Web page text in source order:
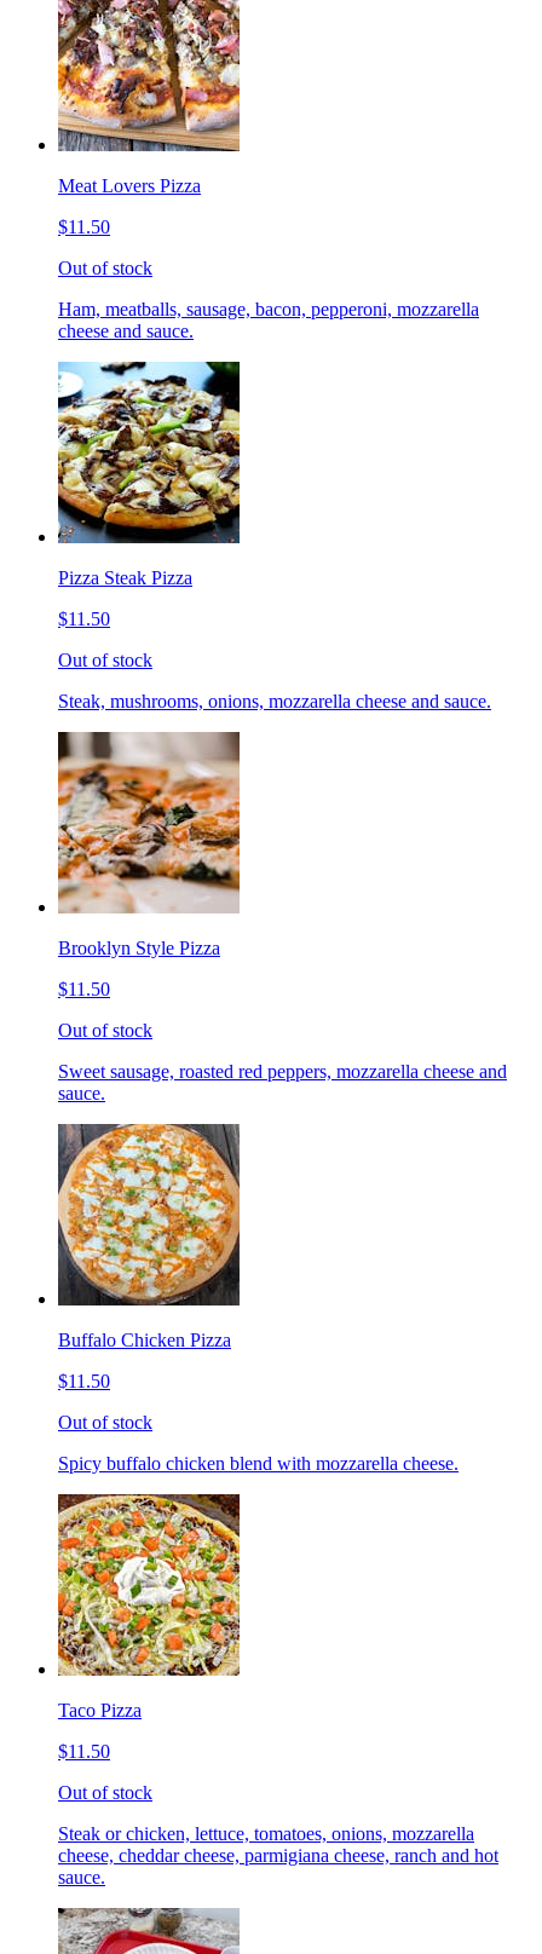
Meat Lovers Pizza
$11.50
Out of stock
Ham, meatballs, sausage, bacon, pepperoni, mozzarella
cheese and sauce.
Pizza Steak Pizza
$11.50
Out of stock
Steak, mushrooms, onions, mozzarella cheese and sauce.
Brooklyn Style Pizza
$11.50
Out of stock
Sweet sausage, roasted red peppers, mozzarella cheese and
sauce.
Buffalo Chicken Pizza
$11.50
Out of stock
Spicy buffalo chicken blend with mozzarella cheese.
Taco Pizza
$11.50
Out of stock
Steak or chicken, lettuce, tomatoes, onions, mozzarella
cheese, cheddar cheese, parmigiana cheese, ranch and hot
sauce.